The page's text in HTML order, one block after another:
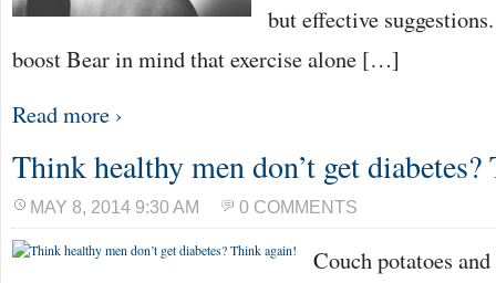
but effective
boost Bear in mind that exercise alone […]
Read more ›
Think healthy men don’t get
MAY 8, 2014 9:30 AM 0 COMMENTS
Couch potatoes